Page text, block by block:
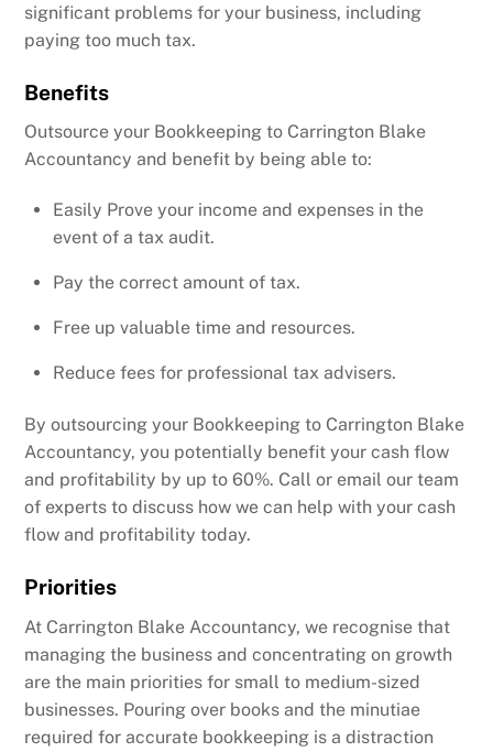
significant problems for your business, including
paying too much tax.
Benefits
Outsource your Bookkeeping to Carrington Blake
Accountancy and benefit by being able to:
Easily Prove your income and expenses in the
event of a tax audit.
Pay the correct amount of tax.
Free up valuable time and resources.
Reduce fees for professional tax advisers.
By outsourcing your Bookkeeping to Carrington Blake
Accountancy, you potentially benefit your cash flow
and profitability by up to 60%. Call or email our team
of experts to discuss how we can help with your cash
flow and profitability today.
Priorities
At Carrington Blake Accountancy, we recognise that
managing the business and concentrating on growth
are the main priorities for small to medium-sized
businesses. Pouring over books and the minutiae
required for accurate bookkeeping is a distraction